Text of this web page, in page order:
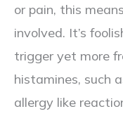
or pain, this
involved. It’s
trigger yet more
histamines, such
allergy like